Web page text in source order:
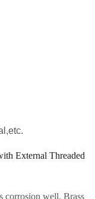
External Threaded
corrosion well. Brass